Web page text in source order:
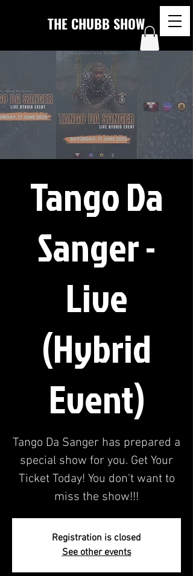
THE CHUBB SHOW
Tango Da
Sanger -
Live
(Hybrid
Event)
Tango Da Sanger has prepared a
special show for you. Get Your
Ticket Today! You don't want to
miss the show!!!
Registration is closed
See other events